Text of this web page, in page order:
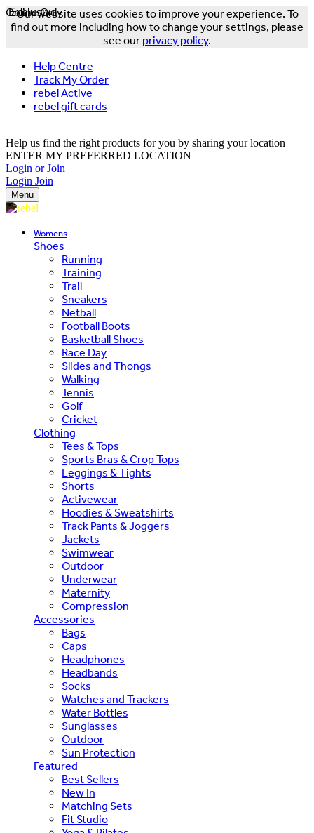
Our website uses cookies to improve your experience. To
find out more including how to change your settings, please
see our privacy policy.
Help Centre
Track My Order
rebel Active
rebel gift cards
Help us find the right products for you by sharing your location
ENTER MY PREFERRED LOCATION
Login or Join
Login Join
Menu
Womens
Shoes
Running
Training
Trail
Sneakers
Netball
Football Boots
Basketball Shoes
Race Day
Slides and Thongs
Walking
Tennis
Golf
Cricket
Clothing
Tees & Tops
Sports Bras & Crop Tops
Leggings & Tights
Shorts
Activewear
Hoodies & Sweatshirts
Track Pants & Joggers
Jackets
Swimwear
Outdoor
Underwear
Maternity
Compression
Accessories
Bags
Caps
Headphones
Headbands
Socks
Watches and Trackers
Water Bottles
Sunglasses
Outdoor
Sun Protection
Featured
Best Sellers
New In
Matching Sets
Fit Studio
Exclusive
Online Only